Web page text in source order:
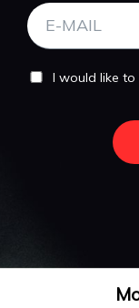
I would like to